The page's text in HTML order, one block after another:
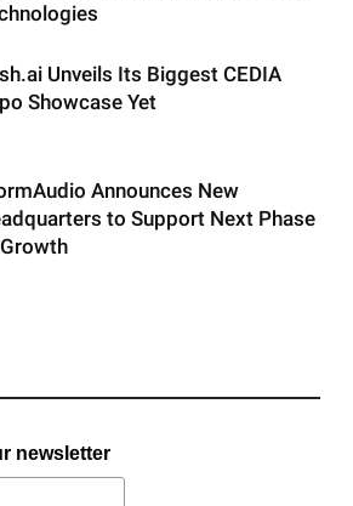
Unveils Its Biggest CEDIA
Showcase Yet
Announces New
to Support Next Phase
newsletter